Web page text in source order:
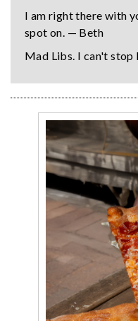
I am right there with
spot on. — Beth
Mad Libs. I can't stop